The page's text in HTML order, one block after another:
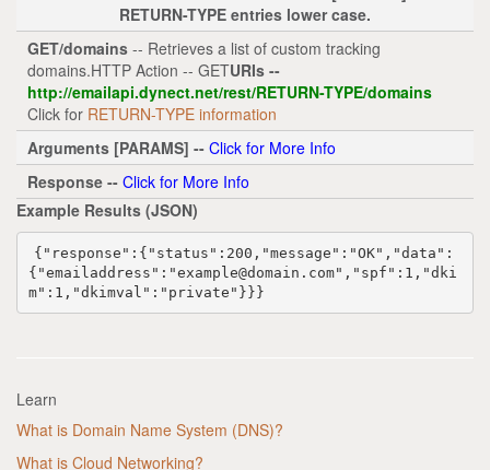
RETURN-TYPE entries lower case.
GET/domains -- Retrieves a list of custom tracking
domains.HTTP Action -- GETURIs --
http://emailapi.dynect.net/rest/RETURN-TYPE/domains
Click for RETURN-TYPE information
Arguments [PARAMS] -- Click for More Info
Response -- Click for More Info
Example Results (JSON)
{ "response" :{ "status" : 200 , "message" : "OK" , "data" :
{ "emailaddress" : "example@domain.com" , "spf" : 1 , "dki
m" : 1 , "dkimval" : "private" }}}
Learn
What is Domain Name System (DNS)?
What is Cloud Networking?